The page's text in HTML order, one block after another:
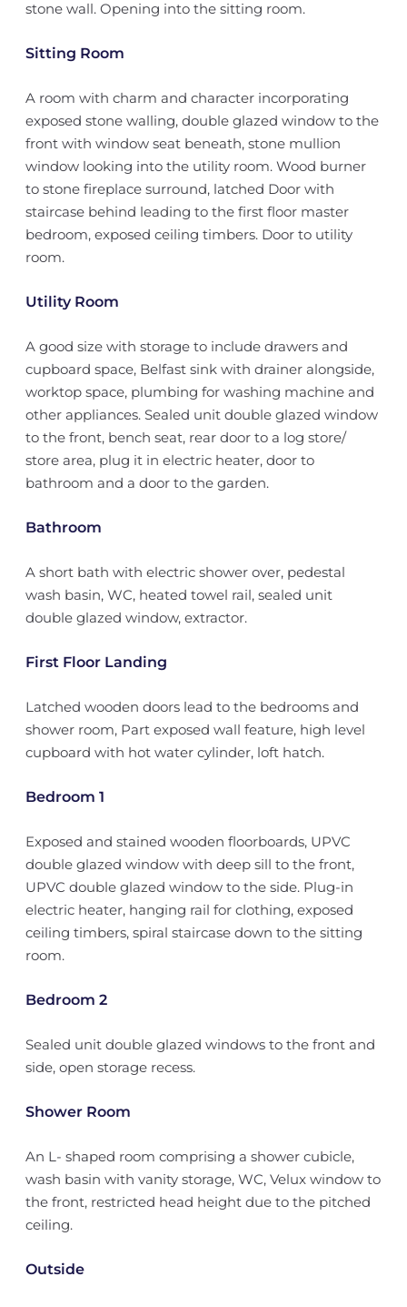
stone wall. Opening into the sitting room.
Sitting Room
A room with charm and character incorporating
exposed stone walling, double glazed window to the
front with window seat beneath, stone mullion
window looking into the utility room. Wood burner
to stone fireplace surround, latched Door with
staircase behind leading to the first floor master
bedroom, exposed ceiling timbers. Door to utility
room.
Utility Room
A good size with storage to include drawers and
cupboard space, Belfast sink with drainer alongside,
worktop space, plumbing for washing machine and
other appliances. Sealed unit double glazed window
to the front, bench seat, rear door to a log store/
store area, plug it in electric heater, door to
bathroom and a door to the garden.
Bathroom
A short bath with electric shower over, pedestal
wash basin, WC, heated towel rail, sealed unit
double glazed window, extractor.
First Floor Landing
Latched wooden doors lead to the bedrooms and
shower room, Part exposed wall feature, high level
cupboard with hot water cylinder, loft hatch.
Bedroom 1
Exposed and stained wooden floorboards, UPVC
double glazed window with deep sill to the front,
UPVC double glazed window to the side. Plug-in
electric heater, hanging rail for clothing, exposed
ceiling timbers, spiral staircase down to the sitting
room.
Bedroom 2
Sealed unit double glazed windows to the front and
side, open storage recess.
Shower Room
An L- shaped room comprising a shower cubicle,
wash basin with vanity storage, WC, Velux window to
the front, restricted head height due to the pitched
ceiling.
Outside